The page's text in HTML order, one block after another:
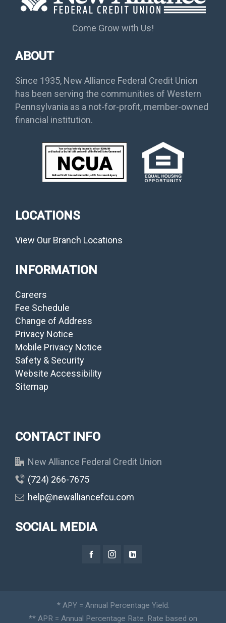
Come Grow with Us!
ABOUT
Since 1935, New Alliance Federal Credit Union
has been serving the communities of Western
Pennsylvania as a not-for-profit, member-owned
financial institution.
LOCATIONS
View Our Branch Locations
INFORMATION
Careers
Fee Schedule
Change of Address
Privacy Notice
Mobile Privacy Notice
Safety & Security
Website Accessibility
Sitemap
CONTACT INFO
New Alliance Federal Credit Union
(724) 266-7675
help@newalliancefcu.com
SOCIAL MEDIA
* APY = Annual Percentage Yield.
** APR = Annual Percentage Rate. Rate based on